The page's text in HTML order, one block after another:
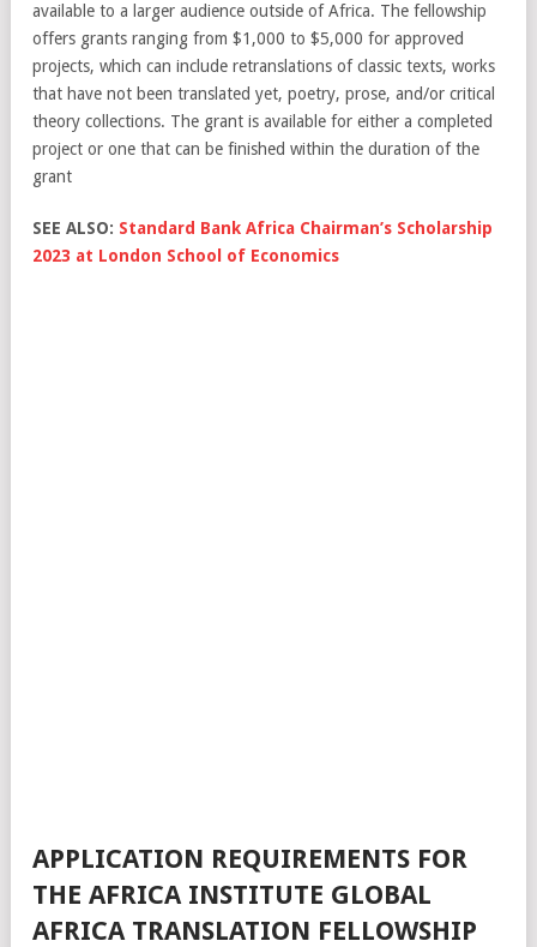
available to a larger audience outside of Africa. The fellowship
offers grants ranging from $1,000 to $5,000 for approved
projects, which can include retranslations of classic texts, works
that have not been translated yet, poetry, prose, and/or critical
theory collections. The grant is available for either a completed
project or one that can be finished within the duration of the
grant
SEE ALSO: Standard Bank Africa Chairman’s Scholarship
2023 at London School of Economics
APPLICATION REQUIREMENTS FOR
THE AFRICA INSTITUTE GLOBAL
AFRICA TRANSLATION FELLOWSHIP